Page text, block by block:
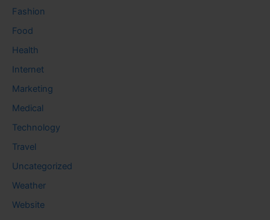
Fashion
Food
Health
Internet
Marketing
Medical
Technology
Travel
Uncategorized
Weather
Website